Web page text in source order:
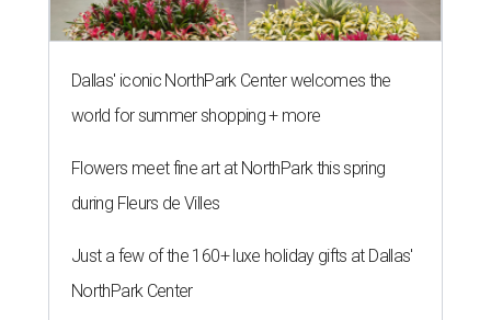
Dallas' iconic NorthPark Center welcomes the
world for summer shopping + more
Flowers meet fine art at NorthPark this spring
during Fleurs de Villes
Just a few of the 160+ luxe holiday gifts at Dallas'
NorthPark Center